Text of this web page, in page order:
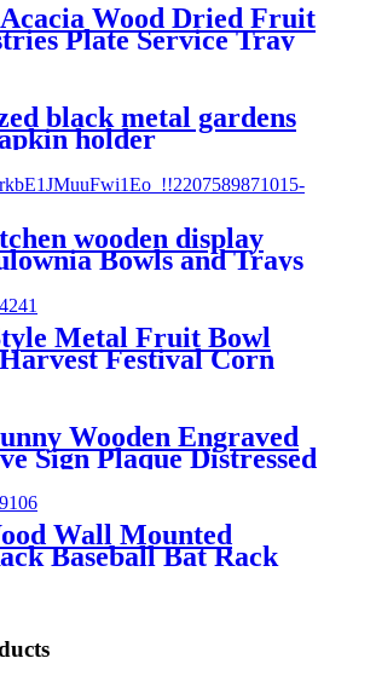
Wood Dried Fruit
Plate Service Tray
black metal gardens
holder
wooden display
Bowls and Trays
and Storage
Metal Fruit Bowl
Festival Corn
Wooden Engraved
Sign Plaque Distressed
Wall Mounted
Baseball Bat Rack